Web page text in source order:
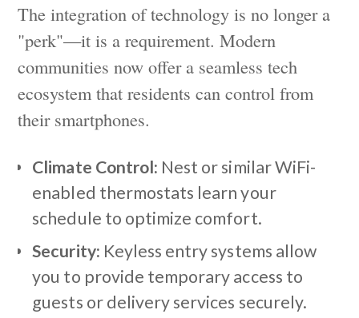
The integration of technology is no longer a
"perk"—it is a requirement. Modern
communities now offer a seamless tech
ecosystem that residents can control from
their smartphones.
Climate Control: Nest or similar WiFi-
enabled thermostats learn your
schedule to optimize comfort.
Security: Keyless entry systems allow
you to provide temporary access to
guests or delivery services securely.